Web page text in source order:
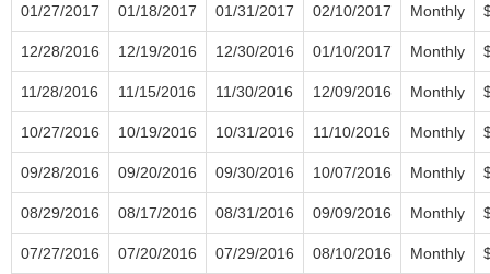
01/27/2017 01/18/2017 01/31/2017 02/10/2017 Monthly
12/28/2016 12/19/2016 12/30/2016 01/10/2017 Monthly
11/28/2016 11/15/2016 11/30/2016 12/09/2016 Monthly
10/27/2016 10/19/2016 10/31/2016 11/10/2016 Monthly
09/28/2016 09/20/2016 09/30/2016 10/07/2016 Monthly
08/29/2016 08/17/2016 08/31/2016 09/09/2016 Monthly
07/27/2016 07/20/2016 07/29/2016 08/10/2016 Monthly